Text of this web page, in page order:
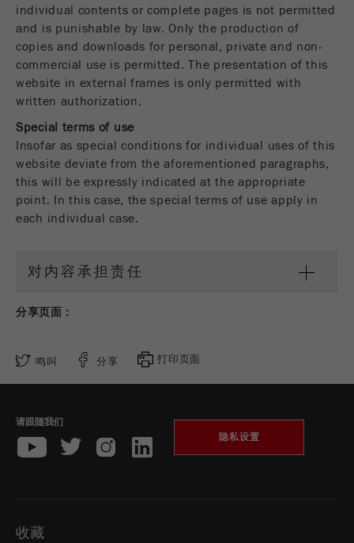
Name __utmz
Purpose
这个cookie是访问者资源cookie。它包含所有的
访客资源，当前访问的信息，以及通过活动跟踪
参数传递的信息。此cookie还存储上次访问的访
问源是否与当前访问源不同。如果无法确定有关
访问者源的信息，则不会更改cookie。通过这种
方式，谷歌分析可以将访客信息（如转换和电子
商务交易）与访客源关联起来。cookie不包含有
关过去访问者来源的历史信息。
life
cycle
6个月
Provider Google Tag Manager Google
Cookie life
cycle
2年
Provider
individual contents or complete pages is not permitted
and is punishable by law. Only the production of
copies and downloads for personal, private and non-
commercial use is permitted. The presentation of this
website in external frames is only permitted with
written authorization.
Special terms of use
Insofar as special conditions for individual uses of this
website deviate from the aforementioned paragraphs,
this will be expressly indicated at the appropriate
point. In this case, the special terms of use apply in
each individual case.
对内容承担责任
分享页面：
鸣叫 分享 打印页面
请跟随我们
隐私设置
收藏